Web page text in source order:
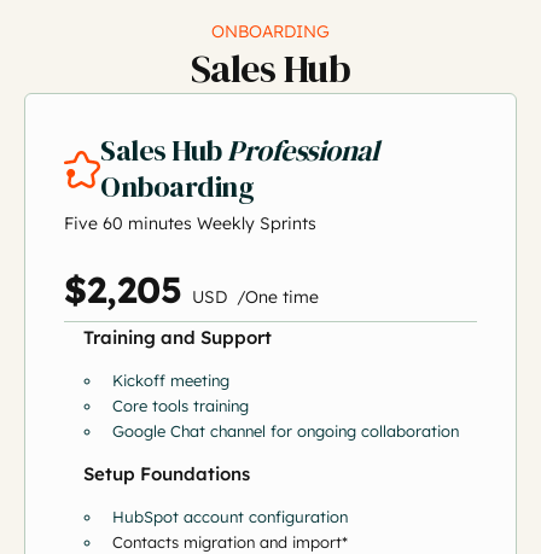
ONBOARDING
Sales Hub
Sales HubProfessional
Onboarding
Five 60 minutes Weekly Sprints
$2,205 USD /One time
Training and Support
Kickoff meeting
Core tools training
Google Chat channel for ongoing collaboration
Setup Foundations
HubSpot account configuration
Contacts migration and import*